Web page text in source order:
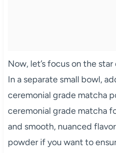
Now, let’s focus on the
In a separate small bowl,
ceremonial grade matcha
ceremonial grade matcha
and smooth, nuanced
powder if you want to